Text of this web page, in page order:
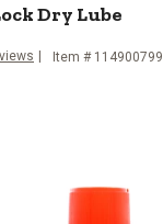
Dry Lube
Item # 114900799